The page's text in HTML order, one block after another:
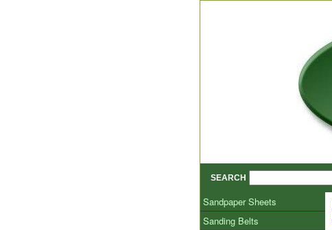
SEARCH
Sandpaper Sheets
Sanding Belts